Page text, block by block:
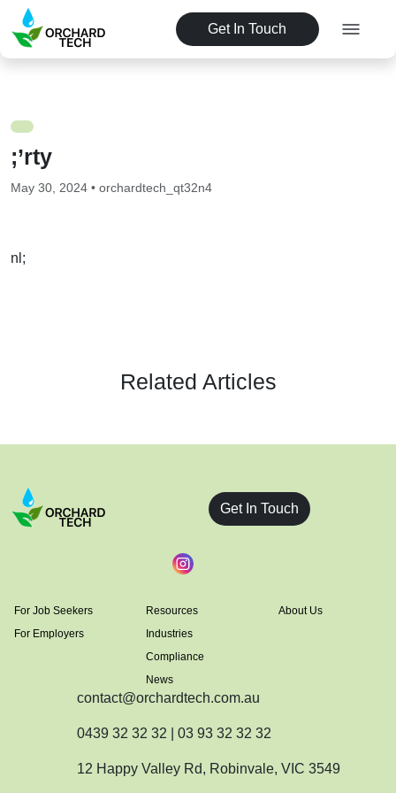
Get In Touch
;’rty
May 30, 2024 • orchardtech_qt32n4
nl;
Related Articles
Get In Touch
For Job Seekers
For Employers
Resources
Industries
Compliance
News
About Us
contact@orchardtech.com.au
0439 32 32 32 | 03 93 32 32 32
12 Happy Valley Rd, Robinvale, VIC 3549